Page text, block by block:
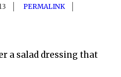
PERMALINK
a salad dressing that